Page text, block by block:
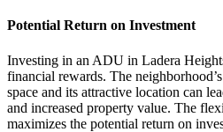
Potential Return on Investment
Investing in an ADU in Ladera
financial rewards. The
space and its attractive location can
and increased property value. The
maximizes the potential return on